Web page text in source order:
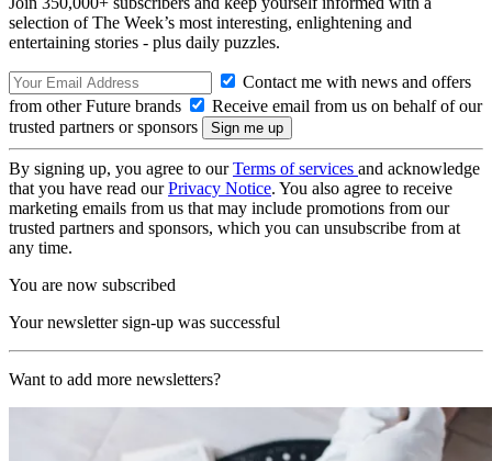
selection of The Week’s most interesting, enlightening and
entertaining stories - plus daily puzzles.
Contact me with news and offers
from other Future brands
Receive email from us on behalf of our
trusted partners or sponsors
By signing up, you agree to ourTerms of services and acknowledge
that you have read ourPrivacy Notice. You also agree to receive
marketing emails from us that may include promotions from our
trusted partners and sponsors, which you can unsubscribe from at
any time.
You are now subscribed
Your newsletter sign-up was successful
Want to add more newsletters?